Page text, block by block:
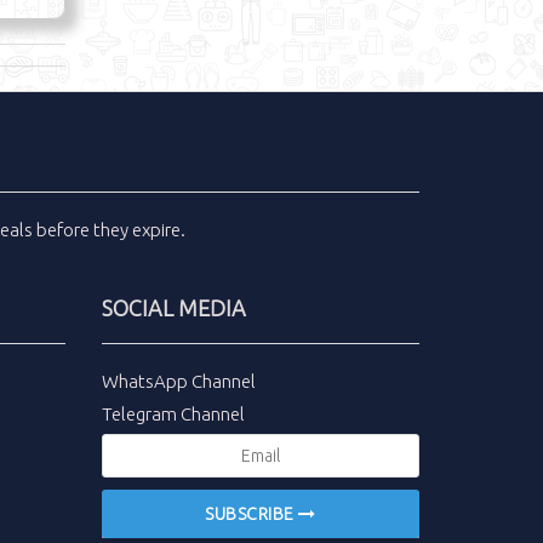
before they expire.
SOCIAL MEDIA
WhatsApp Channel
Telegram Channel
SUBSCRIBE